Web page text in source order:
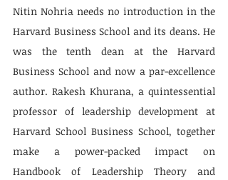
Nitin Nohria needs no introduction in the
Harvard Business School and its deans. He
was the tenth dean at the Harvard
Business School and now a par-excellence
author. Rakesh Khurana, a quintessential
professor of leadership development at
Harvard School Business School, together
make a power-packed impact on
Handbook of Leadership Theory and